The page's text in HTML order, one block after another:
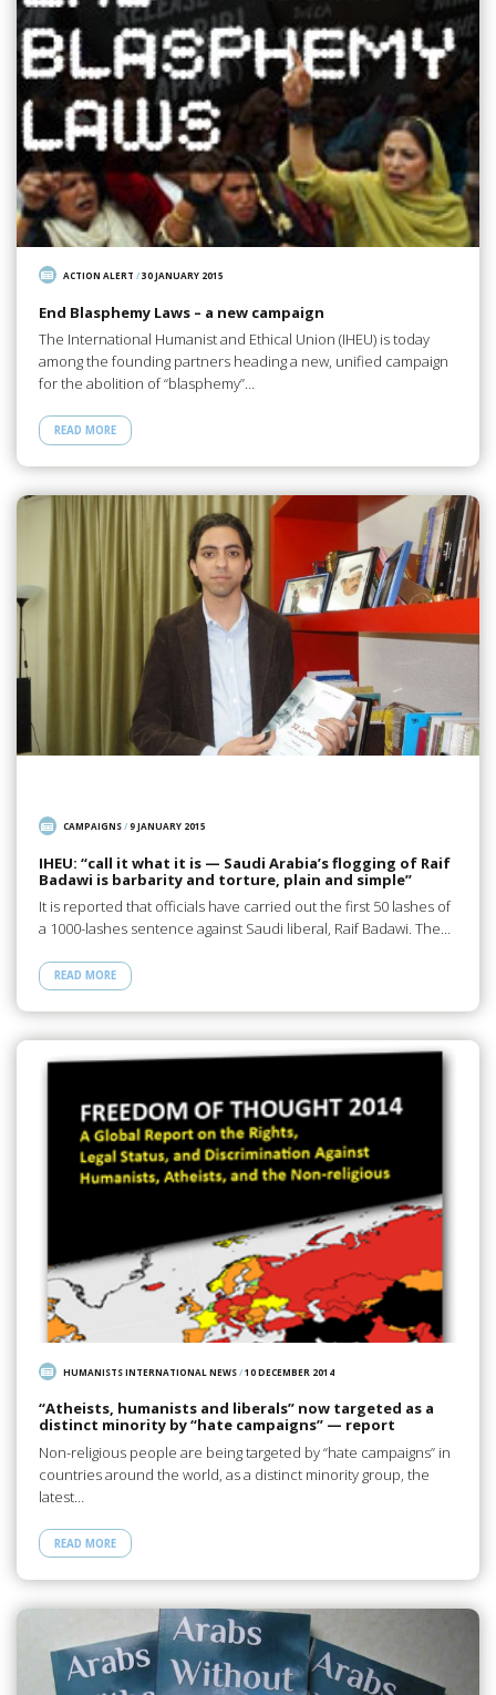
ACTION ALERT /30 JANUARY 2015
End Blasphemy Laws – a new campaign
The International Humanist and Ethical Union (IHEU) is today
among the founding partners heading a new, unified campaign
for the abolition of “blasphemy”…
READ MORE
CAMPAIGNS/9 JANUARY 2015
IHEU: “call it what it is — Saudi Arabia’s flogging of Raif
Badawi is barbarity and torture, plain and simple”
It is reported that officials have carried out the first 50 lashes of
a 1000-lashes sentence against Saudi liberal, Raif Badawi. The…
READ MORE
HUMANISTS INTERNATIONAL NEWS/10 DECEMBER 2014
“Atheists, humanists and liberals” now targeted as a
distinct minority by “hate campaigns” — report
Non-religious people are being targeted by “hate campaigns” in
countries around the world, as a distinct minority group, the
latest…
READ MORE